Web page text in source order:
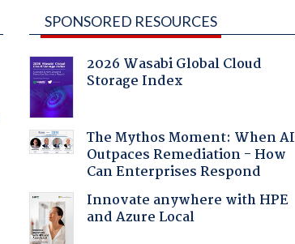
SPONSORED RESOURCES
2026 Wasabi Global Cloud
Storage Index
The Mythos Moment: When AI
Outpaces Remediation - How
Can Enterprises Respond
Innovate anywhere with HPE
and Azure Local